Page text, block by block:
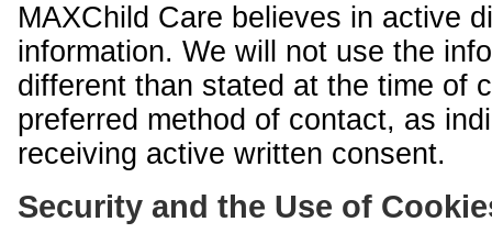
MAXChild Care believes in active
information. We will not use the
different than stated at the time of
preferred method of contact, as
receiving active written consent.
Security and the Use of